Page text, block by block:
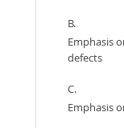
B.
Emphasis
defects
C.
Emphasis